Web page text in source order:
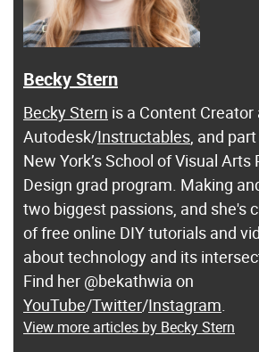
Becky Stern
Becky Stern is a Content Creator
Autodesk/Instructables, and
New York’s School of Visual
Design grad program. Making
two biggest passions, and she's
of free online DIY tutorials and
about technology and its
Find her @bekathwia on
YouTube/Twitter/Instagram.
View more articles by Becky Stern